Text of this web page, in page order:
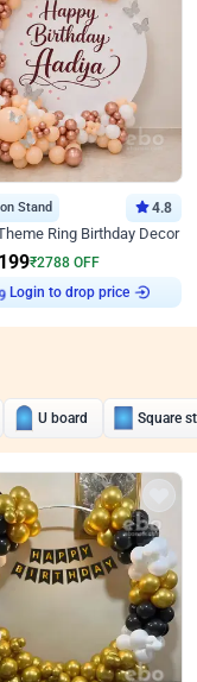
Stand 4.8
Ring Birthday Decor
₹2788 OFF
Login to drop price
U board Square